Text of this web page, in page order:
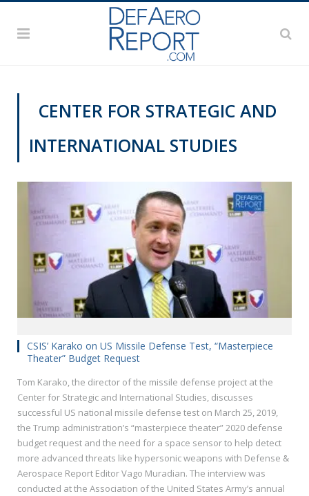
CENTER FOR STRATEGIC AND
INTERNATIONAL STUDIES
CSIS’ Karako on US Missile Defense Test, “Masterpiece
Theater” Budget Request
Tom Karako, the director of the missile defense project at the
Center for Strategic and International Studies, discusses
successful US national missile defense test on March 25, 2019,
the Trump administration’s “masterpiece theater” 2020 defense
budget request and the need for a space sensor to help detect
more advanced threats like hypersonic weapons with Defense &
Aerospace Report Editor Vago Muradian. The interview was
conducted at the Association of the United States Army’s annual